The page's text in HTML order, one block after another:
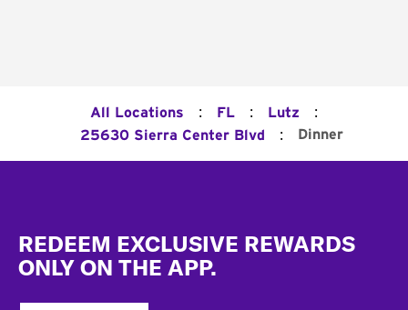
All Locations : FL : Lutz :
25630 Sierra Center Blvd : Dinner
REDEEM EXCLUSIVE REWARDS
ONLY ON THE APP.